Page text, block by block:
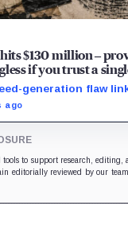
$130 million –
if you trust a
generation flaw
exposed the
ago
tools to support research, editing,
editorially reviewed by our